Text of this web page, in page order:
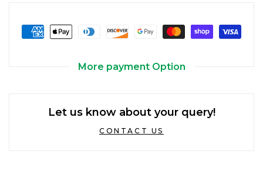
More payment Option
Let us know about your query!
CONTACT US